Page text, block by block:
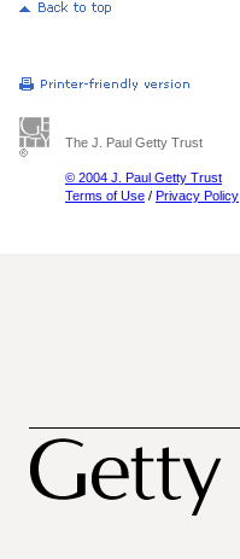
The J. Paul Getty Trust
© 2004 J. Paul Getty Trust
Terms of Use / Privacy Policy